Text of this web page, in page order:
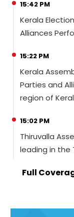
15:42 PM
Kerala
Alliances
15:22 PM
Kerala
Parties and
region of
15:02 PM
Thiruvalla
leading in the
Full